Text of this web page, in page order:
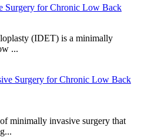
Surgery for Chronic Low Back
(IDET) is a minimally
...
minimally invasive surgery that